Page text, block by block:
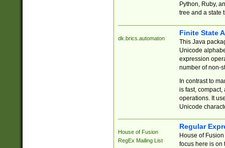
Python, Ruby,
tree and a state
dk.brics.automaton
Finite State
This Java
Unicode
expression
number of non-
In contrast to
is fast,
operations. It
Unicode
House of Fusion
RegEx Mailing List
Regular
House of
focus here is on